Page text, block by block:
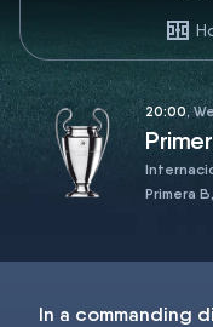
20:00,
Primera
In a commanding